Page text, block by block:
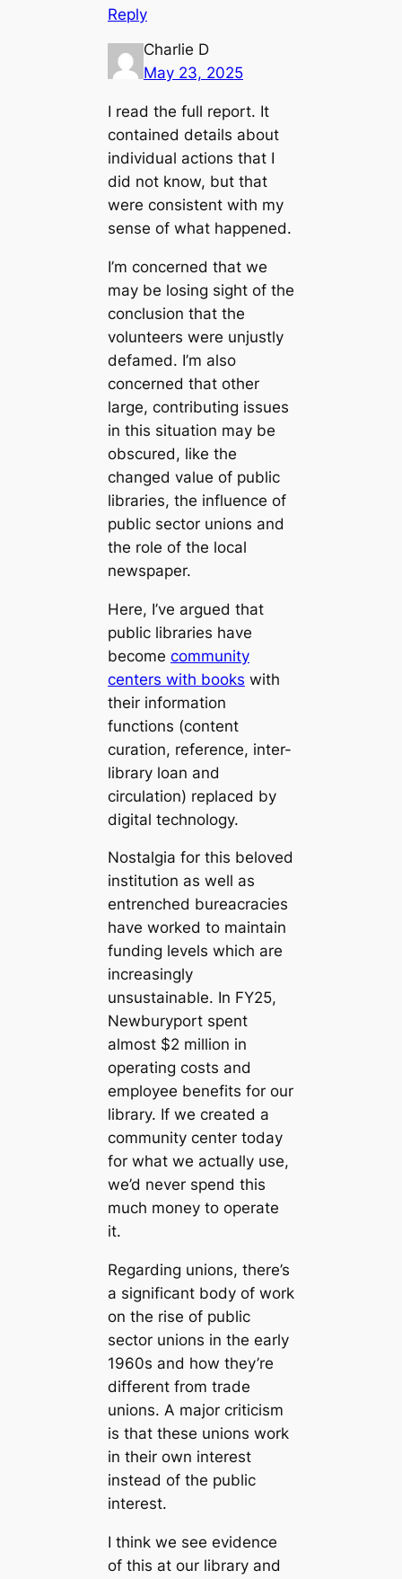
Reply
Charlie D
May 23, 2025
I read the full report. It
contained details about
individual actions that I
did not know, but that
were consistent with my
sense of what happened.
I’m concerned that we
may be losing sight of the
conclusion that the
volunteers were unjustly
defamed. I’m also
concerned that other
large, contributing issues
in this situation may be
obscured, like the
changed value of public
libraries, the influence of
public sector unions and
the role of the local
newspaper.
Here, I’ve argued that
public libraries have
become community
centers with books with
their information
functions (content
curation, reference, inter-
library loan and
circulation) replaced by
digital technology.
Nostalgia for this beloved
institution as well as
entrenched bureacracies
have worked to maintain
funding levels which are
increasingly
unsustainable. In FY25,
Newburyport spent
almost $2 million in
operating costs and
employee benefits for our
library. If we created a
community center today
for what we actually use,
we’d never spend this
much money to operate
it.
Regarding unions, there’s
a significant body of work
on the rise of public
sector unions in the early
1960s and how they’re
different from trade
unions. A major criticism
is that these unions work
in their own interest
instead of the public
interest.
I think we see evidence
of this at our library and